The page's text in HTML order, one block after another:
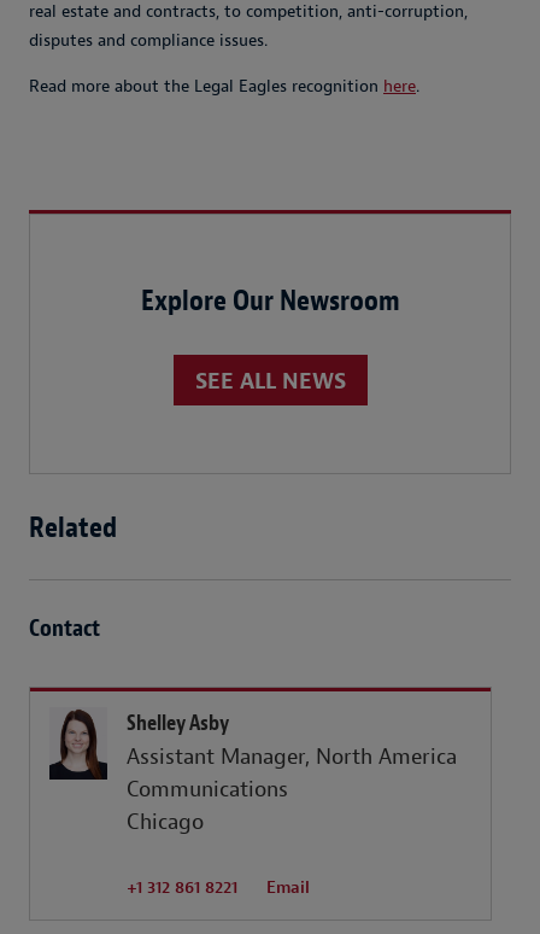
real estate and contracts, to competition, anti-corruption,
disputes and compliance issues.
Read more about the Legal Eagles recognition here.
Explore Our Newsroom
SEE ALL NEWS
Related
Contact
Shelley Asby
Assistant Manager, North America
Communications
Chicago
+1 312 861 8221 Email